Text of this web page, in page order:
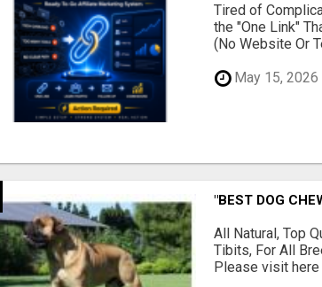
Tired of
the "One Link"
(No Website Or
May 15, 2026
"BEST DOG
All Natural, Top
Tibits, For All
Please visit here